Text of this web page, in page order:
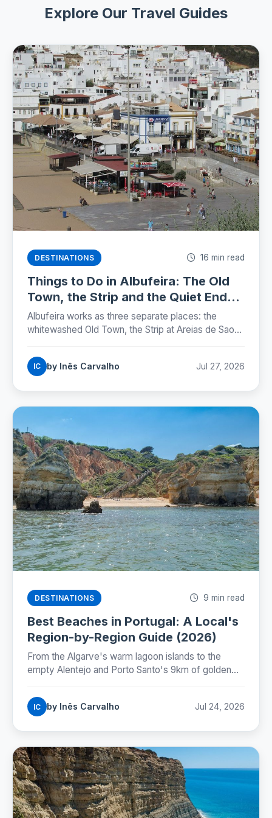
Explore Our Travel Guides
DESTINATIONS 16 min read
Things to Do in Albufeira: The Old
Town, the Strip and the Quiet Ends
(2026)
Albufeira works as three separate places: the
whitewashed Old Town, the Strip at Areias de Sao
which beaches are worth the walk, and the street
rules that now carry fines.
IC by Inês Carvalho Jul 27, 2026
DESTINATIONS 9 min read
Best Beaches in Portugal: A Local's
Region-by-Region Guide (2026)
From the Algarve's warm lagoon islands to the
empty Alentejo and Porto Santo's 9km of golden
coast by coast.
IC by Inês Carvalho Jul 24, 2026